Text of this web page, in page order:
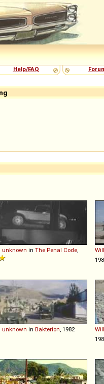
Help/FAQ
unknown in The Penal Code
unknown in Bakterion , 1982